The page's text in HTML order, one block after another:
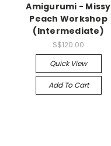
Amigurumi - Missy
Peach Workshop
(Intermediate)
S$120.00
Quick View
Add To Cart